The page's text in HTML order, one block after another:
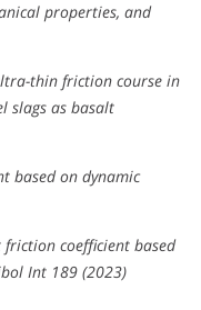
properties, and
thin friction course in
slags as basalt
based on dynamic
coefficient based
Int 189 (2023)